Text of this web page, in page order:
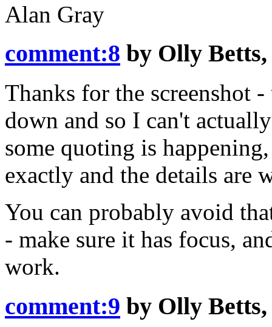
Alan Gray
comment:8 by Olly Betts
Thanks for the screenshot
down and so I can't
some quoting is
exactly and the details are
You can probably avoid
- make sure it has focus,
work.
comment:9 by Olly Betts